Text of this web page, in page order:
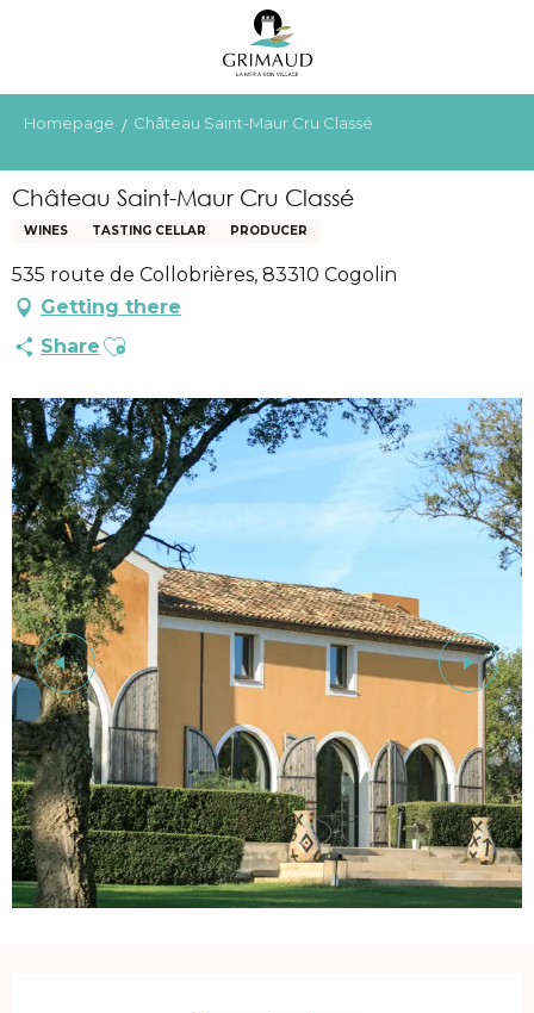
principal
Homepage Château Saint-Maur Cru Classé
Château Saint-Maur Cru Classé
WINES TASTING CELLAR PRODUCER
535 route de Collobrières, 83310 Cogolin
Getting there
Share Ajouter aux favoris